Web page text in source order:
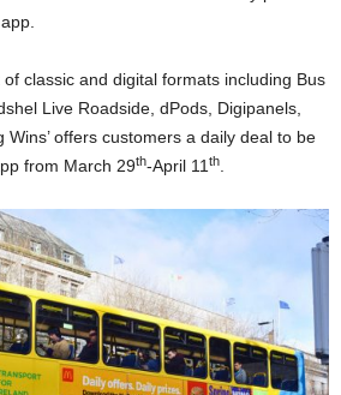
classic and digital formats including Bus
Live Roadside, dPods, Digipanels,
Wins’ offers customers a daily deal to be
from March 29th-April 11 th